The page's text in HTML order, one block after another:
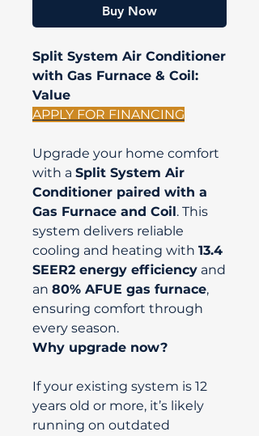
Buy Now
Split System Air Conditioner
with Gas Furnace & Coil:
Value
APPLY FOR FINANCING
Upgrade your home comfort
with a Split System Air
Conditioner paired with a
Gas Furnace and Coil. This
system delivers reliable
cooling and heating with 13.4
SEER2 energy efficiency and
an 80% AFUE gas furnace,
ensuring comfort through
every season.
Why upgrade now?
If your existing system is 12
years old or more, it’s likely
running on outdated